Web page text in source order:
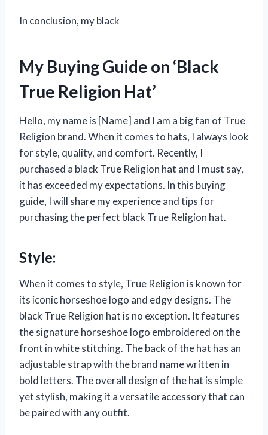
In conclusion, my black
My Buying Guide on ‘Black
True Religion Hat’
Hello, my name is [Name] and I am a big fan of True
Religion brand. When it comes to hats, I always look
for style, quality, and comfort. Recently, I
purchased a black True Religion hat and I must say,
it has exceeded my expectations. In this buying
guide, I will share my experience and tips for
purchasing the perfect black True Religion hat.
Style:
When it comes to style, True Religion is known for
its iconic horseshoe logo and edgy designs. The
black True Religion hat is no exception. It features
the signature horseshoe logo embroidered on the
front in white stitching. The back of the hat has an
adjustable strap with the brand name written in
bold letters. The overall design of the hat is simple
yet stylish, making it a versatile accessory that can
be paired with any outfit.